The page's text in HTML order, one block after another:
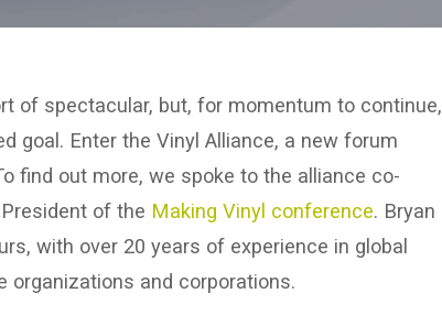
of spectacular, but, for momentum to continue,
goal. Enter the Vinyl Alliance, a new forum
find out more, we spoke to the alliance co-
of the Making Vinyl conference. Bryan
with over 20 years of experience in global
organizations and corporations.